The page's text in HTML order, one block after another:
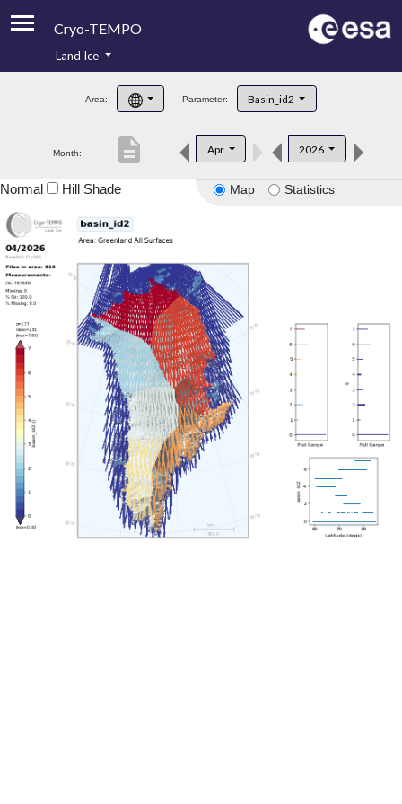
Cryo-TEMPO
Product Handbook
Product Downloads
Land Ice
Area: Parameter: Basin_id2
Month: Apr 2026
description
Map Statistics
Normal Hill Shade